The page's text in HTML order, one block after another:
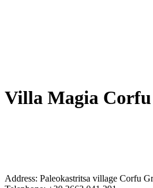
Villa Magia
Address: Paleokastritsa village Corfu